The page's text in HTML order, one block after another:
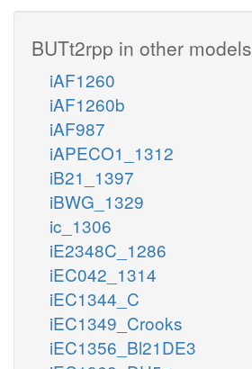
BUTt2rpp in other models
iAF1260
iAF1260b
iAF987
iAPECO1_1312
iB21_1397
iBWG_1329
ic_1306
iE2348C_1286
iEC042_1314
iEC1344_C
iEC1349_Crooks
iEC1356_Bl21DE3